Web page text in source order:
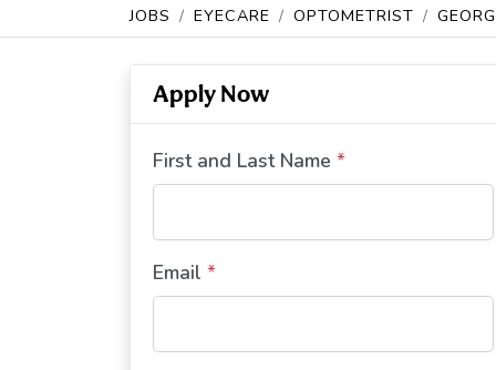
JOBS EYECARE OPTOMETRIST
Apply Now
First and Last Name *
Email *